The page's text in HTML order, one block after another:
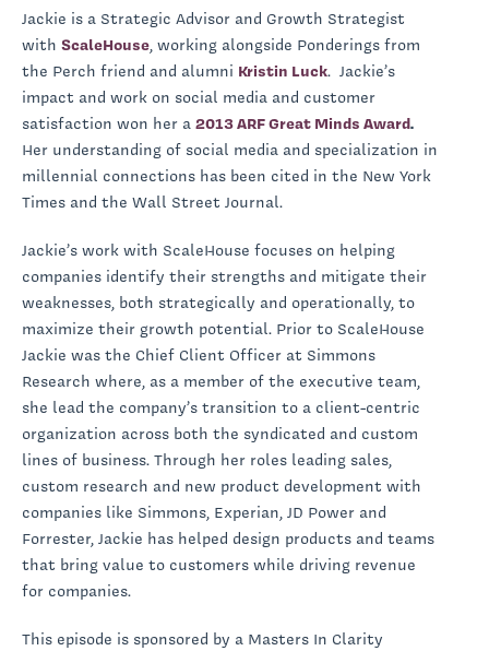
Jackie is a Strategic Advisor and Growth Strategist
with ScaleHouse, working alongside Ponderings from
the Perch friend and alumni Kristin Luck. Jackie’s
impact and work on social media and customer
satisfaction won her a 2013 ARF Great Minds Award.
Her understanding of social media and specialization in
millennial connections has been cited in the New York
Times and the Wall Street Journal.
Jackie’s work with ScaleHouse focuses on helping
companies identify their strengths and mitigate their
weaknesses, both strategically and operationally, to
maximize their growth potential. Prior to ScaleHouse
Jackie was the Chief Client Officer at Simmons
Research where, as a member of the executive team,
she lead the company’s transition to a client-centric
organization across both the syndicated and custom
lines of business. Through her roles leading sales,
custom research and new product development with
companies like Simmons, Experian, JD Power and
Forrester, Jackie has helped design products and teams
that bring value to customers while driving revenue
for companies.
This episode is sponsored by a Masters In Clarity